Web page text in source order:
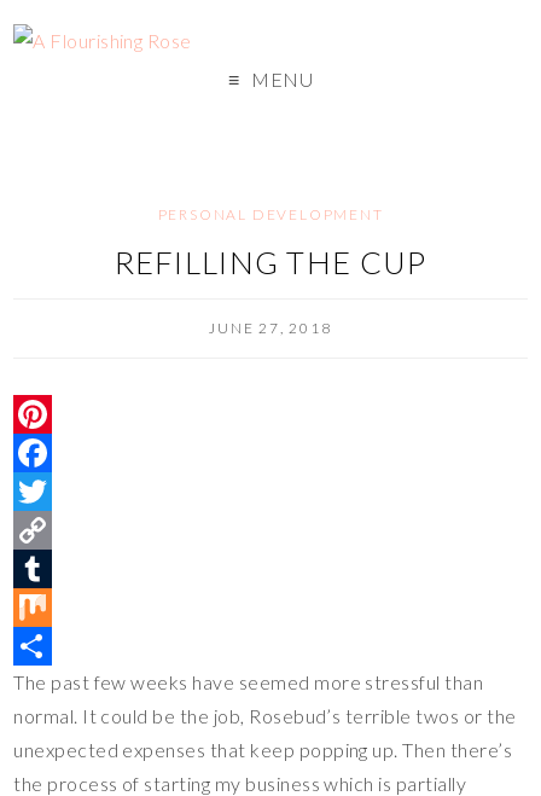
MENU
PERSONAL DEVELOPMENT
REFILLING THE CUP
JUNE 27, 2018
P
n
e
r
e
s
t
F
a
e
b
o
o
k
T
w
t
t
e
r
C
o
p
y
L
i
T
u
m
b
l
M
i
x
S
h
a
The past few weeks have seemed more stressful than
normal. It could be the job, Rosebud’s terrible twos or the
unexpected expenses that keep popping up. Then there’s
the process of starting my business which is partially